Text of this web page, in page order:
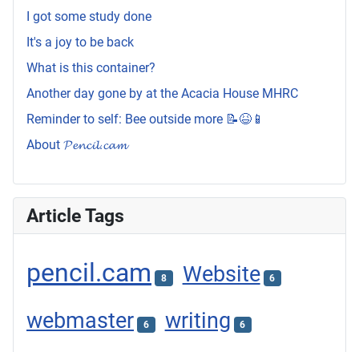
I got some study done
It's a joy to be back
What is this container?
Another day gone by at the Acacia House MHRC
Reminder to self: Bee outside more 📝😆📱
About 𝓟𝓮𝓷𝓬𝓲𝓵.𝓬𝓪𝓶
Article Tags
pencil.cam 8 Website 6
webmaster 6 writing 6